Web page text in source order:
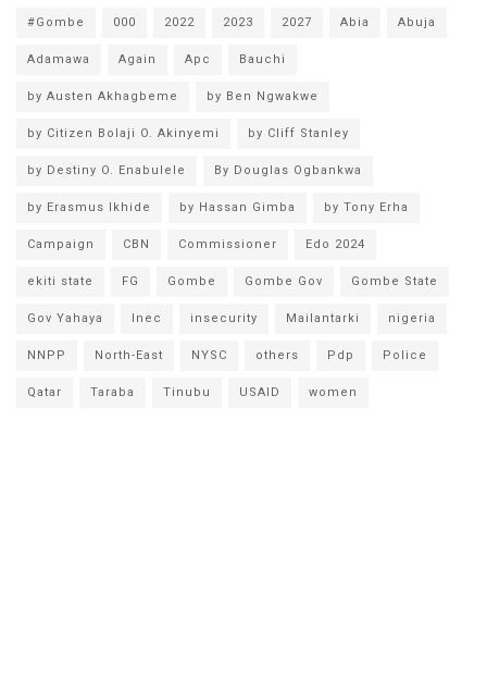
#Gombe 000 2022 2023 2027 Abia Abuja
Adamawa Again Apc Bauchi
by Austen Akhagbeme by Ben Ngwakwe
by Citizen Bolaji O. Akinyemi by Cliff Stanley
by Destiny O. Enabulele By Douglas Ogbankwa
by Erasmus Ikhide by Hassan Gimba by Tony Erha
Campaign CBN Commissioner Edo 2024
ekiti state FG Gombe Gombe Gov Gombe State
Gov Yahaya Inec insecurity Mailantarki nigeria
NNPP North-East NYSC others Pdp Police
Qatar Taraba Tinubu USAID women